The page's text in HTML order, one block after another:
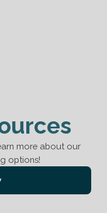
urces
more about our
options!